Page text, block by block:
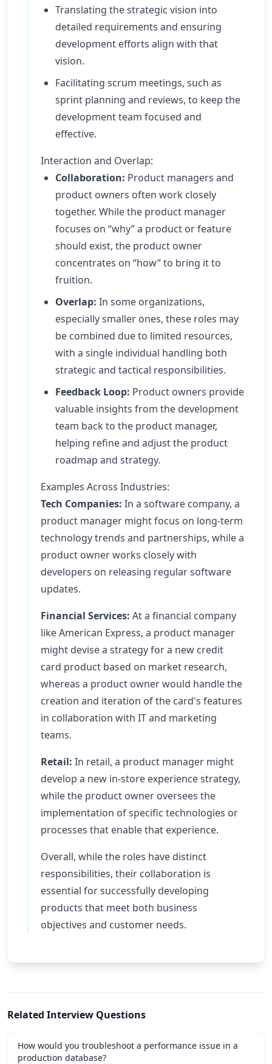
Translating the strategic vision into
detailed requirements and ensuring
development efforts align with that
vision.
Facilitating scrum meetings, such as
sprint planning and reviews, to keep the
development team focused and
effective.
Interaction and Overlap:
Collaboration: Product managers and
product owners often work closely
together. While the product manager
focuses on “why” a product or feature
should exist, the product owner
concentrates on “how” to bring it to
fruition.
Overlap: In some organizations,
especially smaller ones, these roles may
be combined due to limited resources,
with a single individual handling both
strategic and tactical responsibilities.
Feedback Loop: Product owners provide
valuable insights from the development
team back to the product manager,
helping refine and adjust the product
roadmap and strategy.
Examples Across Industries:
Tech Companies: In a software company, a
product manager might focus on long-term
technology trends and partnerships, while a
product owner works closely with
developers on releasing regular software
updates.
Financial Services: At a financial company
like American Express, a product manager
might devise a strategy for a new credit
card product based on market research,
whereas a product owner would handle the
creation and iteration of the card's features
in collaboration with IT and marketing
teams.
Retail: In retail, a product manager might
develop a new in-store experience strategy,
while the product owner oversees the
implementation of specific technologies or
processes that enable that experience.
Overall, while the roles have distinct
responsibilities, their collaboration is
essential for successfully developing
products that meet both business
objectives and customer needs.
Related Interview Questions
How would you troubleshoot a performance issue in a
production database?